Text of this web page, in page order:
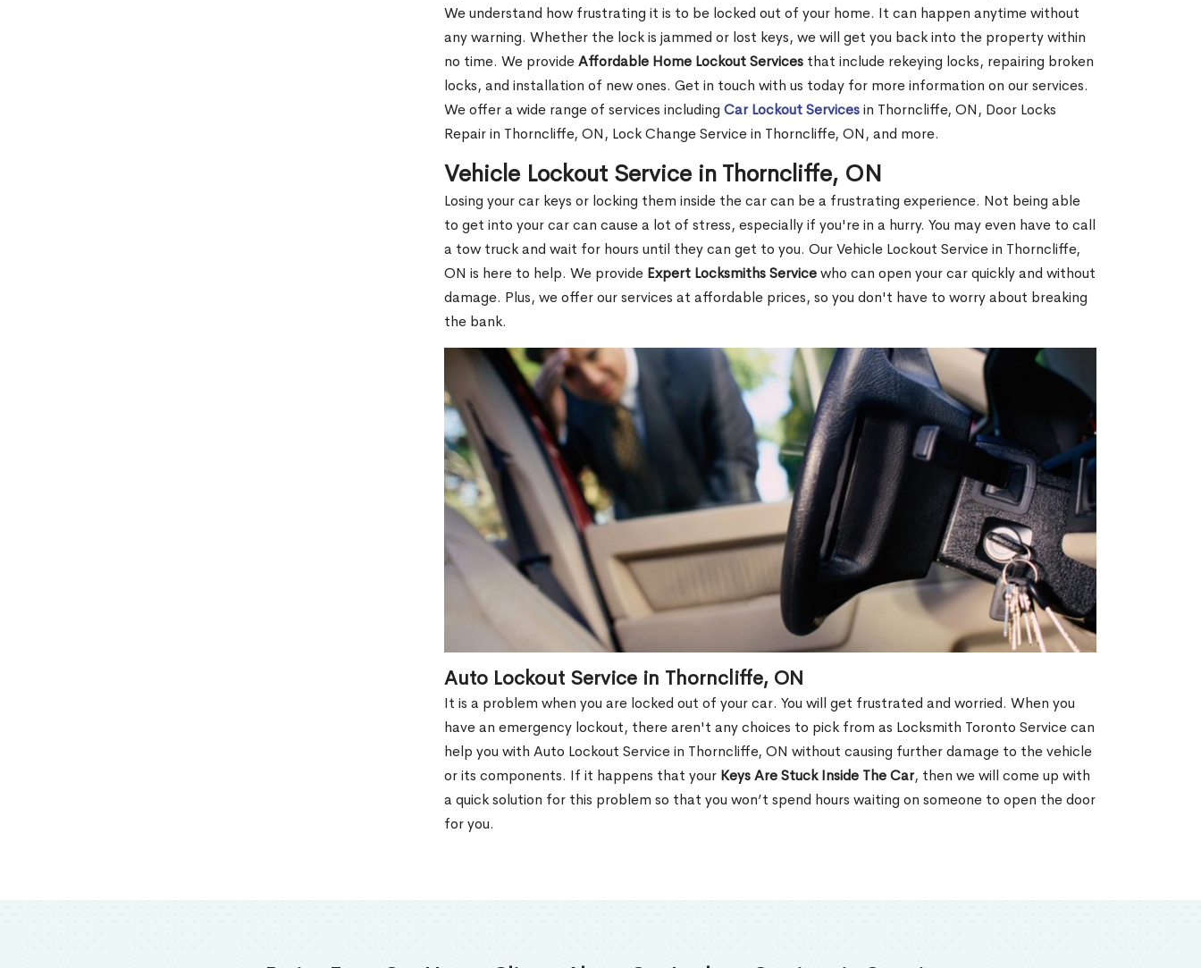
We understand how frustrating it is to be locked out of your home. It can happen anytime without
any warning. Whether the lock is jammed or lost keys, we will get you back into the property within
no time. We provideAffordable Home Lockout Services that include rekeying locks, repairing broken
locks, and installation of new ones. Get in touch with us today for more information on our services.
We offer a wide range of services including Car Lockout Servicesin Thorncliffe, ON, Door Locks
Repair in Thorncliffe, ON, Lock Change Service in Thorncliffe, ON, and more.
Vehicle Lockout Service in Thorncliffe, ON
Losing your car keys or locking them inside the car can be a frustrating experience. Not being able
to get into your car can cause a lot of stress, especially if you're in a hurry. You may even have to call
a tow truck and wait for hours until they can get to you. Our Vehicle Lockout Service in Thorncliffe,
ON is here to help. We provide Expert Locksmiths Servicewho can open your car quickly and without
damage. Plus, we offer our services at affordable prices, so you don't have to worry about breaking
the bank.
Auto Lockout Service in Thorncliffe, ON
It is a problem when you are locked out of your car. You will get frustrated and worried. When you
have an emergency lockout, there aren't any choices to pick from as Locksmith Toronto Service can
help you with Auto Lockout Service in Thorncliffe, ON without causing further damage to the vehicle
or its components. If it happens that your Keys Are Stuck Inside The Car, then we will come up with
a quick solution for this problem so that you won’t spend hours waiting on someone to open the door
for you.